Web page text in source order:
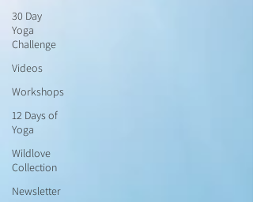
30 Day
Yoga
Challenge
Videos
Workshops
12 Days of
Yoga
Wildlove
Collection
Newsletter